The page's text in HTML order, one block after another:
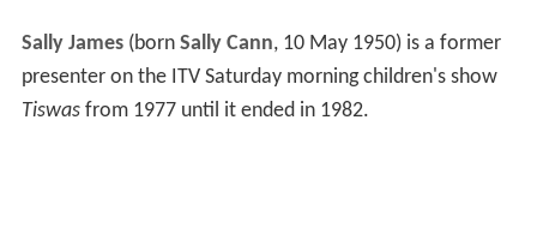
Sally James(born Sally Cann, 10 May 1950) is a former
presenter on the ITV Saturday morning children's show
Tiswasfrom 1977 until it ended in 1982.